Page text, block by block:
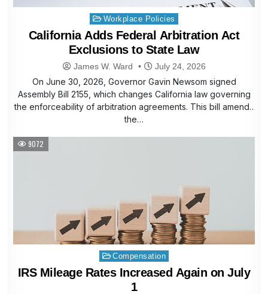
Posted
in
Workplace Policies
California Adds Federal Arbitration Act
Exclusions to State Law
James W. Ward July 24, 2026
On June 30, 2026, Governor Gavin Newsom signed
Assembly Bill 2155, which changes California law governing
the enforceability of arbitration agreements. This bill amends
the…
9072
Posted
in
Compensation
IRS Mileage Rates Increased Again on July
1